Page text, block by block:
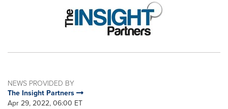
NEWS PROVIDED BY
The Insight Partners
Apr 29, 2022, 06:00 ET